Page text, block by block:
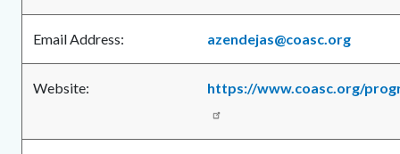
Email Address: azendejas@coasc.org
Website: https://www.coasc.org/